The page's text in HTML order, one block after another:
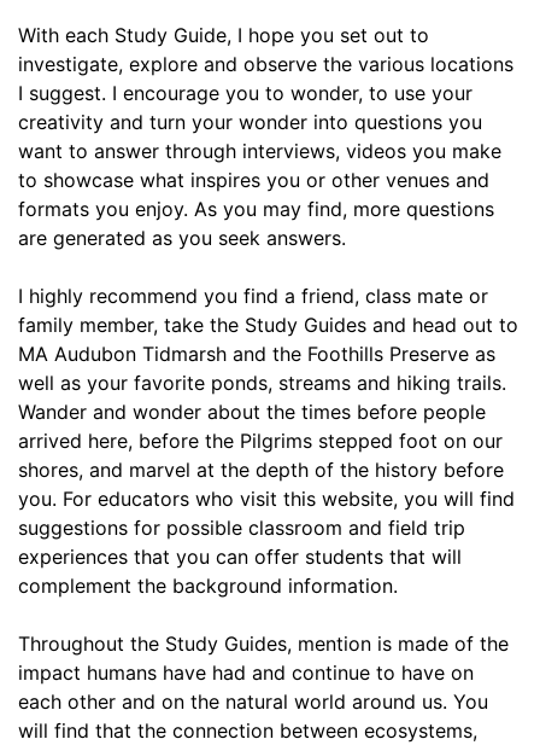
With each Study Guide, I hope you set out to
investigate, explore and observe the various locations
I suggest. I encourage you to wonder, to use your
creativity and turn your wonder into questions you
want to answer through interviews, videos you make
to showcase what inspires you or other venues and
formats you enjoy. As you may find, more questions
are generated as you seek answers.
I highly recommend you find a friend, class mate or
family member, take the Study Guides and head out to
MA Audubon Tidmarsh and the Foothills Preserve as
well as your favorite ponds, streams and hiking trails.
Wander and wonder about the times before people
arrived here, before the Pilgrims stepped foot on our
shores, and marvel at the depth of the history before
you. For educators who visit this website, you will find
suggestions for possible classroom and field trip
experiences that you can offer students that will
complement the background information.
Throughout the Study Guides, mention is made of the
impact humans have had and continue to have on
each other and on the natural world around us. You
will find that the connection between ecosystems,